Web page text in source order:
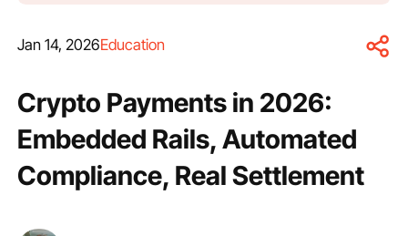
Jan 14, 2026Education
Crypto Payments in 2026:
Embedded Rails, Automated
Compliance, Real Settlement